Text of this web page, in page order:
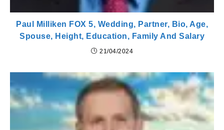
Paul Milliken FOX 5, Wedding, Partner, Bio, Age,
Spouse, Height, Education, Family And Salary
21/04/2024